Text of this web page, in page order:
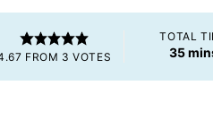
FROM 3 VOTES
TOTAL
35